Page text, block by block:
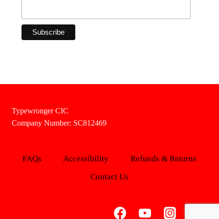
Typewronger CIC
Company Number: SC812469
FAQs Accessibility
Refunds & Returns
Contact Us